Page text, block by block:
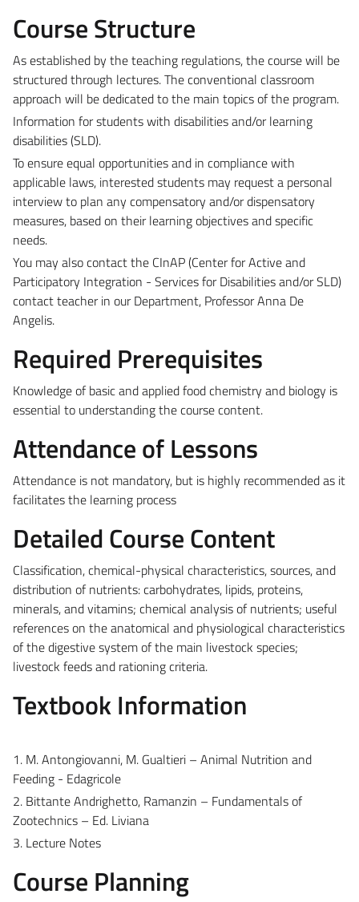
Course Structure
As established by the teaching regulations, the course will be
structured through lectures. The conventional classroom
approach will be dedicated to the main topics of the program.
Information for students with disabilities and/or learning
disabilities (SLD).
To ensure equal opportunities and in compliance with
applicable laws, interested students may request a personal
interview to plan any compensatory and/or dispensatory
measures, based on their learning objectives and specific
needs.
You may also contact the CInAP (Center for Active and
Participatory Integration - Services for Disabilities and/or SLD)
contact teacher in our Department, Professor Anna De
Angelis.
Required Prerequisites
Knowledge of basic and applied food chemistry and biology is
essential to understanding the course content.
Attendance of Lessons
Attendance is not mandatory, but is highly recommended as it
facilitates the learning process
Detailed Course Content
Classification, chemical-physical characteristics, sources, and
distribution of nutrients: carbohydrates, lipids, proteins,
minerals, and vitamins; chemical analysis of nutrients; useful
references on the anatomical and physiological characteristics
of the digestive system of the main livestock species;
livestock feeds and rationing criteria.
Textbook Information
1. M. Antongiovanni, M. Gualtieri – Animal Nutrition and
Feeding - Edagricole
2. Bittante Andrighetto, Ramanzin – Fundamentals of
Zootechnics – Ed. Liviana
3. Lecture Notes
Course Planning